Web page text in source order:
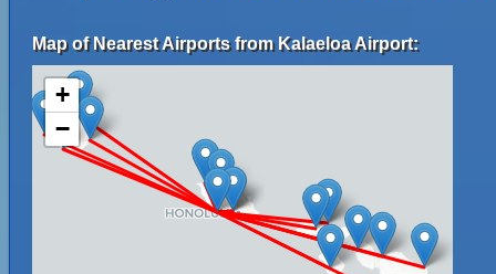
Map of Nearest Airports from Kalaeloa Airport:
+
−